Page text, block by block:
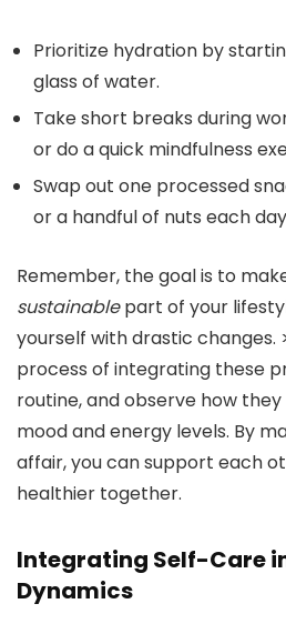
Prioritize hydration by
glass of water.
Take short breaks during
or do a quick mindfulness
Swap out one processed
or a handful of nuts each
Remember, the goal is to
sustainablepart of your
yourself with drastic changes.
process of integrating these
routine, and observe how
mood and energy levels. By
affair, you can support each
healthier together.
Integrating Self-Care
Dynamics